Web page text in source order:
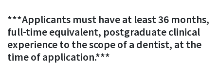
***Applicants must have at least 36 months,
full-time equivalent, postgraduate clinical
experience to the scope of a dentist, at the
time of application.***